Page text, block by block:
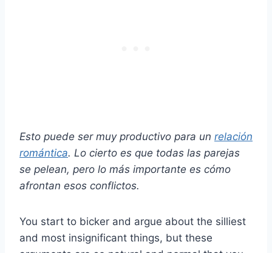
Esto puede ser muy productivo para un relación
romántica. Lo cierto es que todas las parejas
se pelean, pero lo más importante es cómo
afrontan esos conflictos.
You start to bicker and argue about the silliest
and most insignificant things, but these